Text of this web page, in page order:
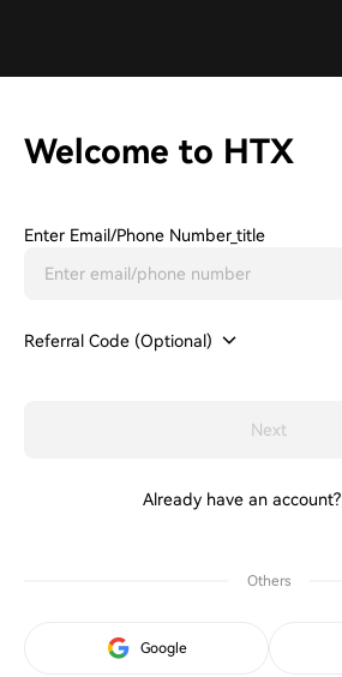
Welcome to HTX
Enter Email/phone Number_title
Referral Code (Optional)
Next
Already have an account?
Others
Google